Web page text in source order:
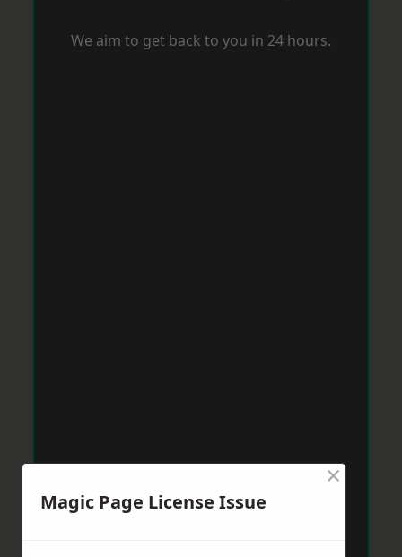
We aim to get back to you in 24 hours.
Magic Page License Issue
×